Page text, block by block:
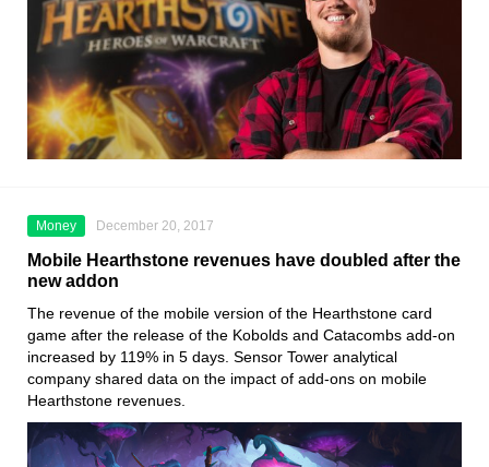
Money December 20, 2017
Mobile Hearthstone revenues have doubled after the
new addon
The revenue of the mobile version of the Hearthstone card
game after the release of the Kobolds and Catacombs add-on
increased by 119% in 5 days. Sensor Tower analytical
company shared data on the impact of add-ons on mobile
Hearthstone revenues.